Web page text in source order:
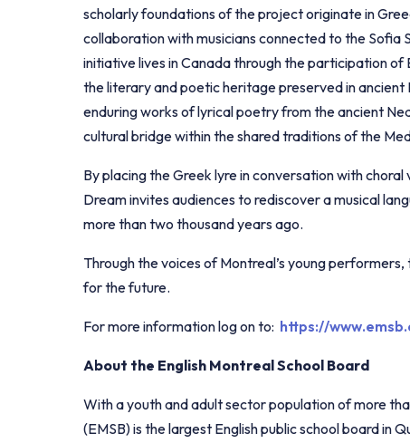
scholarly foundations of the project originate in
collaboration with musicians connected to the
initiative lives in Canada through the participation
the literary and poetic heritage preserved in
enduring works of lyrical poetry from the ancient
cultural bridge within the shared traditions of the
By placing the Greek lyre in conversation with
Dream invites audiences to rediscover a musical
more than two thousand years ago.
Through the voices of Montreal’s young
for the future.
For more information log on to: https://
About the English Montreal School Board
With a youth and adult sector population of more
(EMSB) is the largest English public school board in